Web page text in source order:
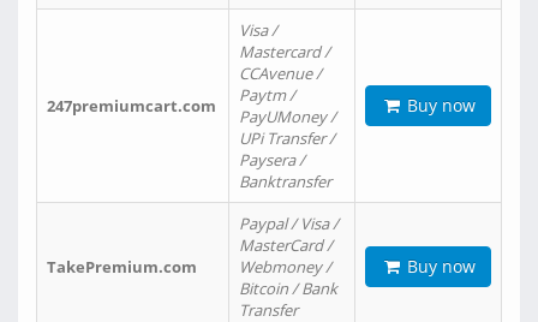
247premiumcart.com
Visa /
Mastercard /
CCAvenue /
Paytm /
PayUMoney /
UPi Transfer /
Paysera /
Banktransfer
Buy now
TakePremium.com
Paypal / Visa /
MasterCard /
Webmoney /
Bitcoin / Bank
Transfer
Buy now